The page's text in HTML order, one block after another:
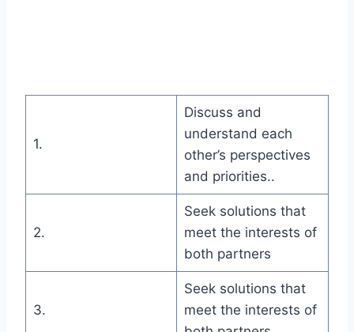
1.
Discuss and
understand each
other’s perspectives
and priorities..
2.
Seek solutions that
meet the interests of
both partners
3.
Seek solutions that
meet the interests of